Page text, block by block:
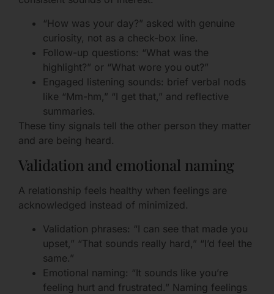
“How was your day?” asked with genuine
curiosity, not as a check-box line.
Follow-up questions: “What was the
highlight?” or “What wore you out?”
Engaged listening sounds: brief verbal nods
like “Mm-hm,” “I get that,” and reflective
summaries.
These tiny signals tell the other person they matter
and are being heard.
Validation and emotional naming
A relationship feels healthy when feelings are
acknowledged instead of minimized.
Validation phrases: “I can see that made you
upset,” “That sounds really hard,” “I’d feel the
same.”
Emotional naming: “It sounds like you’re
feeling hurt and frustrated.” Naming feelings